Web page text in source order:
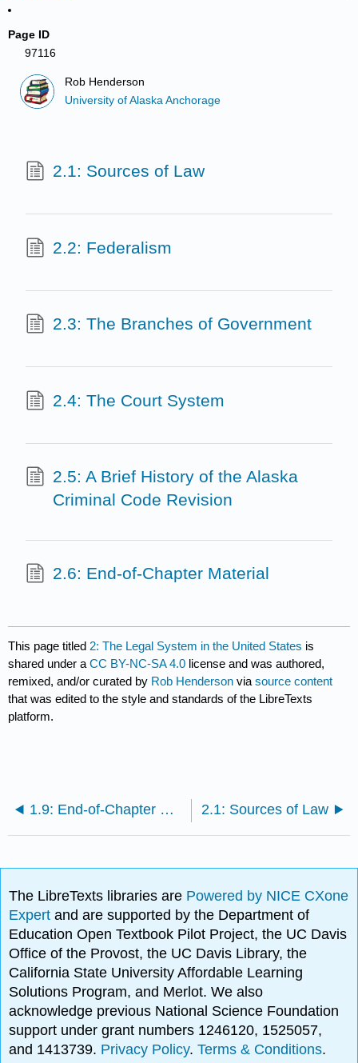
Page ID
97116
Rob Henderson
University of Alaska Anchorage
2.1: Sources of Law
2.2: Federalism
2.3: The Branches of Government
2.4: The Court System
2.5: A Brief History of the Alaska
Criminal Code Revision
2.6: End-of-Chapter Material
This page titled 2: The Legal System in the United States is
shared under aCC BY-NC-SA 4.0 license and was authored,
remixed, and/or curated by Rob Henderson viasource content
that was edited to the style and standards of the LibreTexts
platform.
1.9: End-of-Chapter Material 2.1: Sources of Law
The LibreTexts libraries are Powered by NICE CXone
Expertand are supported by the Department of
Education Open Textbook Pilot Project, the UC Davis
Office of the Provost, the UC Davis Library, the
California State University Affordable Learning
Solutions Program, and Merlot. We also
acknowledge previous National Science Foundation
support under grant numbers 1246120, 1525057,
and 1413739. Privacy Policy.Terms & Conditions.